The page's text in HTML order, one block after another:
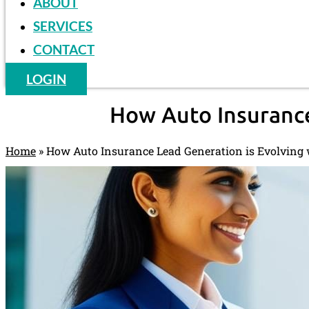
SERVICES
CONTACT
LOGIN
How Auto
Home »How Auto Insurance Lead Generation is